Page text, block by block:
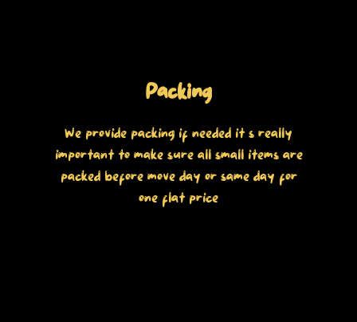
Packing
We provide packing if needed it’s really
important to make sure all small items are
packed before move day or same day for
one flat price